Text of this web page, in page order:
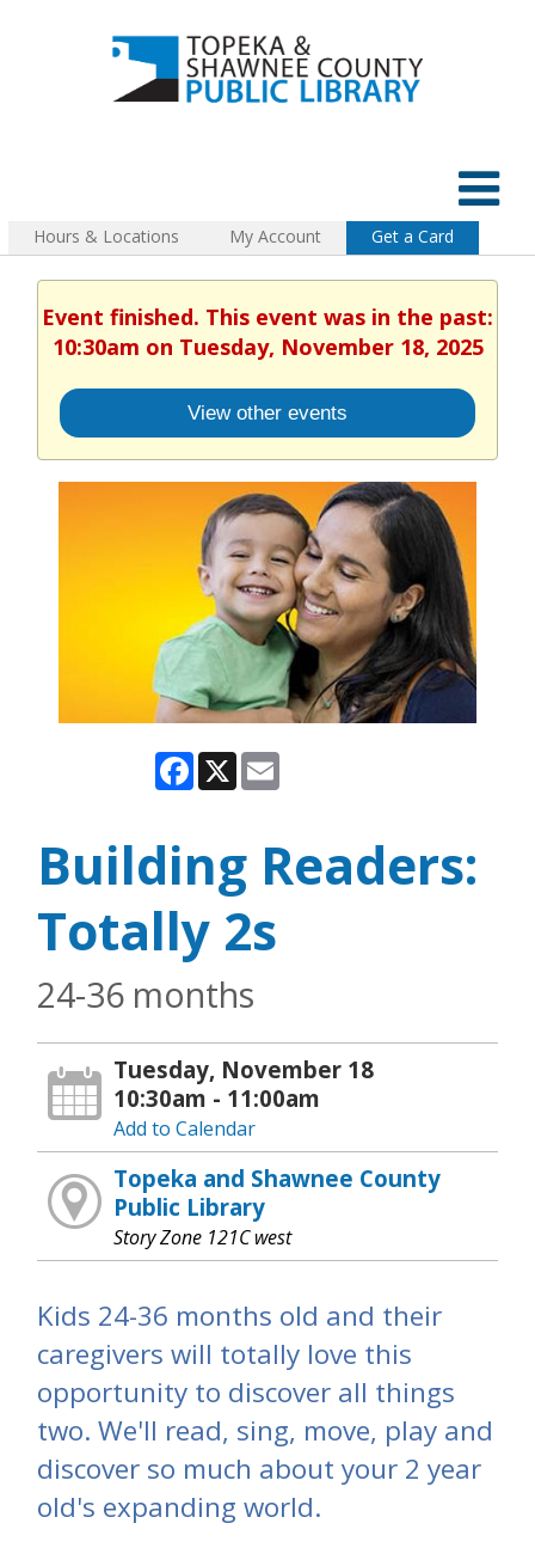
Hours & Locations My Account Get a Card
Event finished. This event was in the past:
10:30am on Tuesday, November 18, 2025
View other events
Facebook
X
Building Readers:
Totally 2s
24-36 months
Tuesday, November 18
10:30am - 11:00am
Add to Calendar
Topeka and Shawnee County
Public Library
Story Zone 121C west
Kids 24-36 months old and their
caregivers will totally love this
opportunity to discover all things
two. We'll read, sing, move, play and
discover so much about your 2 year
old's expanding world.